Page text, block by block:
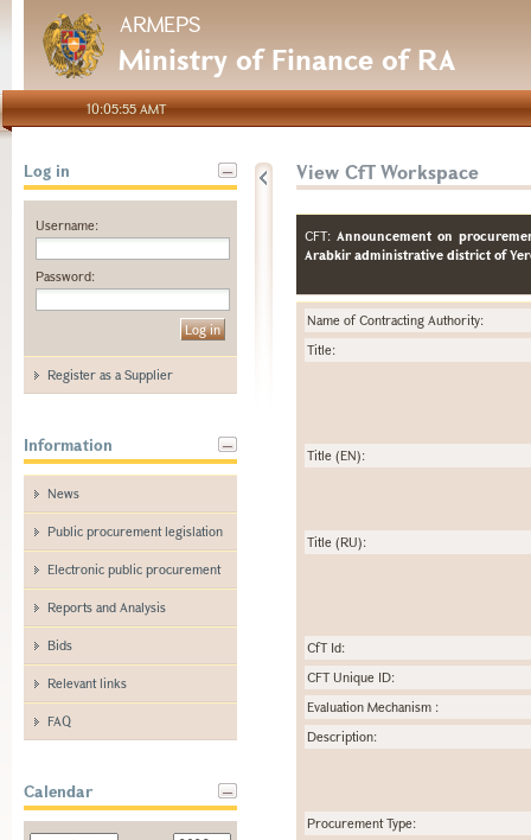
ARMEPS
Ministry of Finance of RA
10:05:55 AMT
Log in
Username:
Password:
Register as a Supplier
Information
News
Public procurement legislation
Electronic public procurement
Reports and Analysis
Bids
Relevant links
FAQ
Calendar
View CfT Workspace
CFT:Announcement on
Arabkir administrative district of
Name of Contracting Authority:
Title:
Title (EN):
Title (RU):
CfT Id:
CFT Unique ID:
Evaluation Mechanism :
Description:
Procurement Type: